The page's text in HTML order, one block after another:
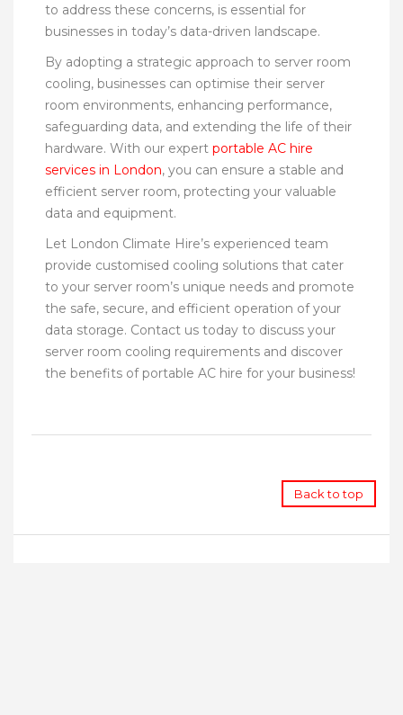
to address these concerns, is essential for
businesses in today’s data-driven landscape.
By adopting a strategic approach to server room
cooling, businesses can optimise their server
room environments, enhancing performance,
safeguarding data, and extending the life of their
hardware. With our expert portable AC hire
services in London, you can ensure a stable and
efficient server room, protecting your valuable
data and equipment.
Let London Climate Hire’s experienced team
provide customised cooling solutions that cater
to your server room’s unique needs and promote
the safe, secure, and efficient operation of your
data storage. Contact us today to discuss your
server room cooling requirements and discover
the benefits of portable AC hire for your business!
Back to top